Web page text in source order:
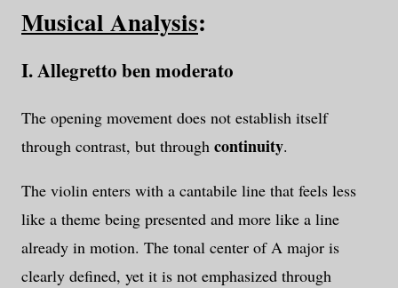
Musical Analysis:
I. Allegretto ben moderato
The opening movement does not establish itself
through contrast, but through continuity.
The violin enters with a cantabile line that feels less
like a theme being presented and more like a line
already in motion. The tonal center of A major is
clearly defined, yet it is not emphasized through